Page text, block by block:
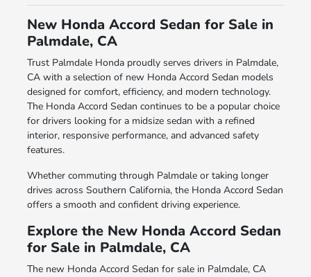
New Honda Accord Sedan for Sale in
Palmdale, CA
Trust Palmdale Honda proudly serves drivers in Palmdale,
CA with a selection of new Honda Accord Sedan models
designed for comfort, efficiency, and modern technology.
The Honda Accord Sedan continues to be a popular choice
for drivers looking for a midsize sedan with a refined
interior, responsive performance, and advanced safety
features.
Whether commuting through Palmdale or taking longer
drives across Southern California, the Honda Accord Sedan
offers a smooth and confident driving experience.
Explore the New Honda Accord Sedan
for Sale in Palmdale, CA
The new Honda Accord Sedan for sale in Palmdale, CA